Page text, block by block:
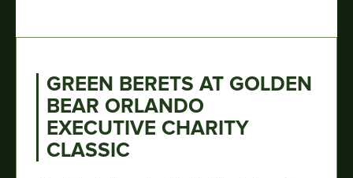
GREEN BERETS AT GOLDEN
BEAR ORLANDO
EXECUTIVE CHARITY
CLASSIC